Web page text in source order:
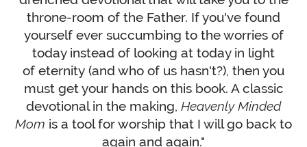
throne-room of the Father. If you've found
yourself ever succumbing to the worries of
today instead of looking at today in light
of eternity (and who of us hasn't?), then you
must get your hands on this book. A classic
devotional in the making, Heavenly Minded
Mom is a tool for worship that I will go back to
again and again."